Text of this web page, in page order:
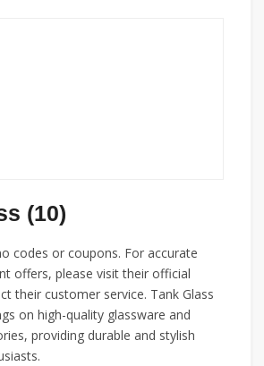
(10)
codes or coupons. For accurate
offers, please visit their official
their customer service. Tank Glass
on high-quality glassware and
providing durable and stylish